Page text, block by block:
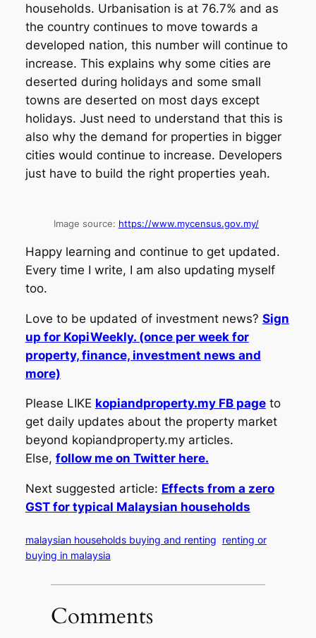
households. Urbanisation is at 76.7% and as
the country continues to move towards a
developed nation, this number will continue to
increase. This explains why some cities are
deserted during holidays and some small
towns are deserted on most days except
holidays. Just need to understand that this is
also why the demand for properties in bigger
cities would continue to increase. Developers
just have to build the right properties yeah.
Image source: https://www.mycensus.gov.my/
Happy learning and continue to get updated.
Every time I write, I am also updating myself
too.
Love to be updated of investment news? Sign
up for KopiWeekly. (once per week for
property, finance, investment news and
more)
Please LIKE kopiandproperty.my FB pageto
get daily updates about the property market
beyond kopiandproperty.my articles.
Else, follow me on Twitter here.
Next suggested article: Effects from a zero
GST for typical Malaysian households
malaysian households buying and renting renting or
buying in malaysia
Comments